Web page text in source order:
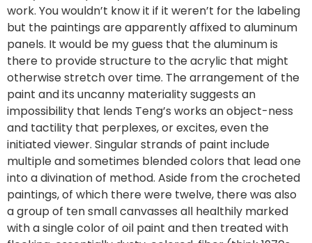
work. You wouldn’t know it if it weren’t for the labeling
but the paintings are apparently affixed to aluminum
panels. It would be my guess that the aluminum is
there to provide structure to the acrylic that might
otherwise stretch over time. The arrangement of the
paint and its uncanny materiality suggests an
impossibility that lends Teng’s works an object-ness
and tactility that perplexes, or excites, even the
initiated viewer. Singular strands of paint include
multiple and sometimes blended colors that lead one
into a divination of method. Aside from the crocheted
paintings, of which there were twelve, there was also
a group of ten small canvasses all healthily marked
with a single color of oil paint and then treated with